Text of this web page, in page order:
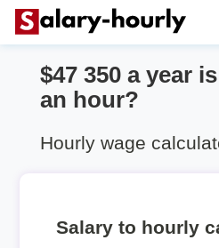
$47 350 a year
an hour?
Hourly wage
Salary to hourly